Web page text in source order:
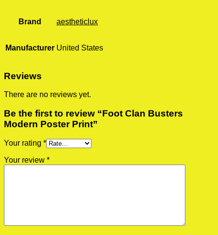
Brand aestheticlux
Manufacturer United States
Reviews
There are no reviews yet.
Be the first to review “Foot Clan Busters
Modern Poster Print”
Your rating *
Your review *